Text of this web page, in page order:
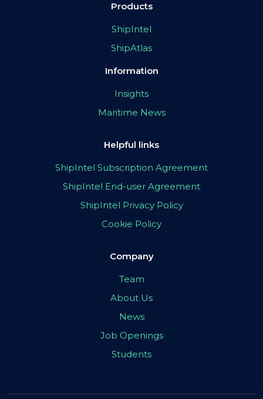
Products
ShipIntel
ShipAtlas
Information
Insights
Maritime News
Helpful links
ShipIntel Subscription Agreement
ShipIntel End-user Agreement
ShipIntel Privacy Policy
Cookie Policy
Company
Team
About Us
News
Job Openings
Students